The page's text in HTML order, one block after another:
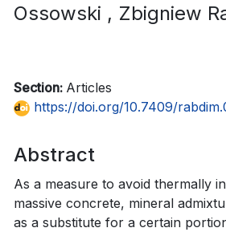
Ossowski , Zbigniew
Section: Articles
https://doi.org/10.7409/
Abstract
As a measure to avoid thermally
massive concrete, mineral
as a substitute for a certain